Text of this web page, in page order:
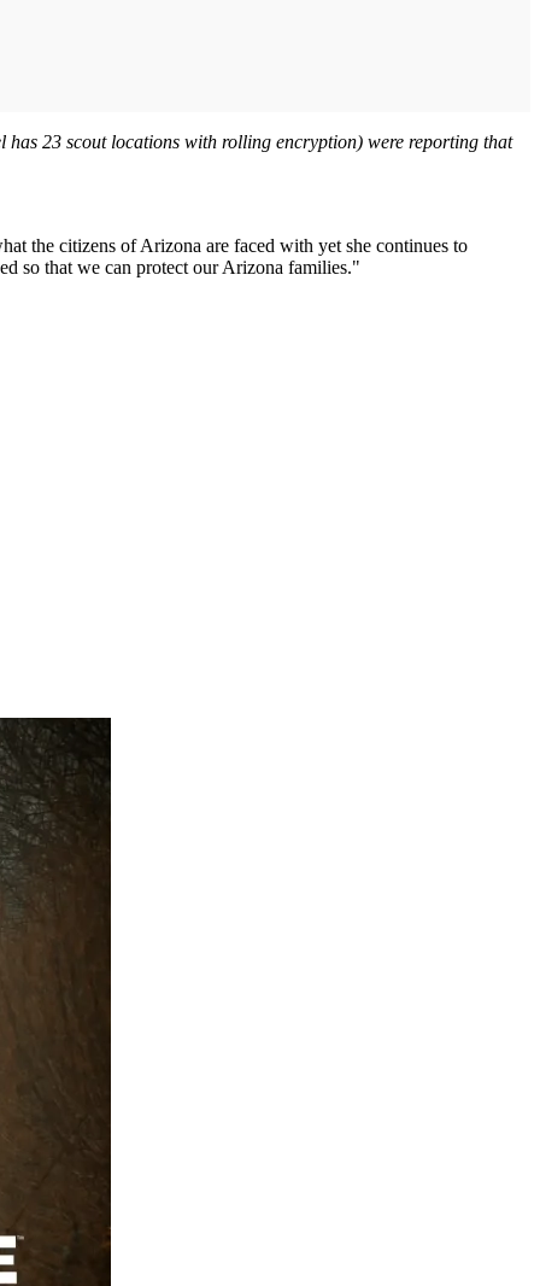
has 23 scout locations with rolling encryption) were reporting that
the citizens of Arizona are faced with yet she continues to
so that we can protect our Arizona families."